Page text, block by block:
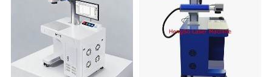
Our Advantages